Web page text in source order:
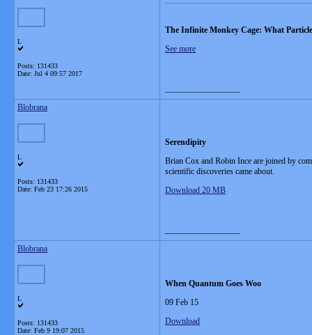
L
Posts: 131433
Date: Jul 4 09:57 2017
The Infinite Monkey Cage: What
See more
Blobrana
L
Posts: 131433
Date: Feb 23 17:26 2015
Serendipity
Brian Cox and Robin Ince are joined by
scientific discoveries came about.
Download 20 MB
Blobrana
L
Posts: 131433
Date: Feb 9 19:07 2015
When Quantum Goes Woo
09 Feb 15
Download